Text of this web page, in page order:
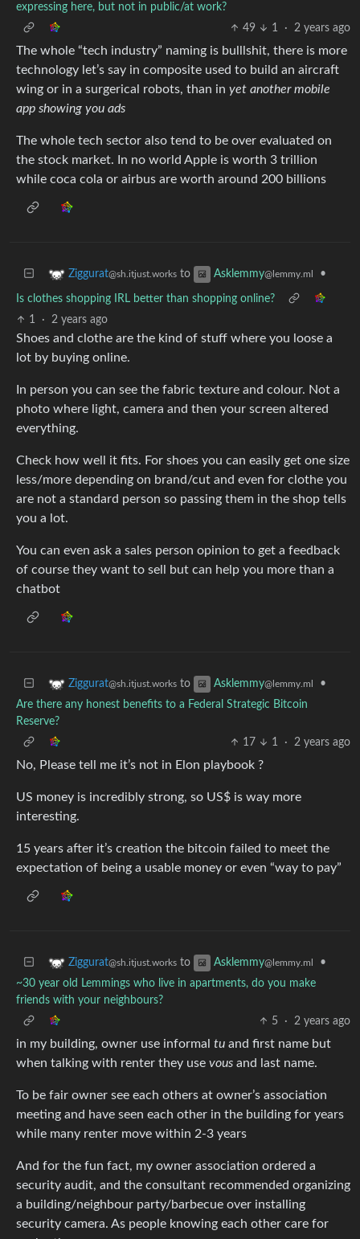
expressing here, but not in public/at work?
49
1 · 2 years ago
The whole “tech industry” naming is bulllshit, there is more
technology let’s say in composite used to build an aircraft
wing or in a surgerical robots, than in yet another mobile
app showing you ads
The whole tech sector also tend to be over evaluated on
the stock market. In no world Apple is worth 3 trillion
while coca cola or airbus are worth around 200 billions
Ziggurat@sh.itjust.works to Asklemmy@lemmy.ml •
Is clothes shopping IRL better than shopping online?
1
· 2 years ago
Shoes and clothe are the kind of stuff where you loose a
lot by buying online.
In person you can see the fabric texture and colour. Not a
photo where light, camera and then your screen altered
everything.
Check how well it fits. For shoes you can easily get one size
less/more depending on brand/cut and even for clothe you
are not a standard person so passing them in the shop tells
you a lot.
You can even ask a sales person opinion to get a feedback
of course they want to sell but can help you more than a
chatbot
Ziggurat@sh.itjust.works to Asklemmy@lemmy.ml
•
Are there any honest benefits to a Federal Strategic Bitcoin
Reserve?
17
1 · 2 years ago
No, Please tell me it’s not in Elon playbook ?
US money is incredibly strong, so US$ is way more
interesting.
15 years after it’s creation the bitcoin failed to meet the
expectation of being a usable money or even “way to pay”
Ziggurat@sh.itjust.works to Asklemmy@lemmy.ml
•
~30 year old Lemmings who live in apartments, do you make
friends with your neighbours?
5
· 2 years ago
in my building, owner use informal tu and first name but
when talking with renter they use vous and last name.
To be fair owner see each others at owner’s association
meeting and have seen each other in the building for years
while many renter move within 2-3 years
And for the fun fact, my owner association ordered a
security audit, and the consultant recommended organizing
a building/neighbour party/barbecue over installing
security camera. As people knowing each other care for